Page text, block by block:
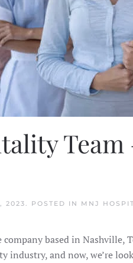
2023. POSTED IN MNJ
based in
industry, and now, we’re